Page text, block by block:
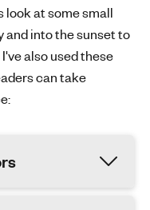
look at some small
and into the sunset to
also used these
can take